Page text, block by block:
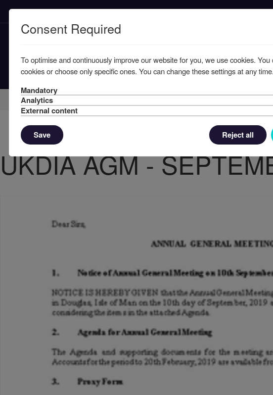
Home Member Resources Circulars
UKDIA AGM -
Consent Required
To optimise and continuously improve our website for you, we use cookies. You
cookies or choose only specific ones. You can change these settings at any time.
Mandatory
Analytics
External content
Save Reject all